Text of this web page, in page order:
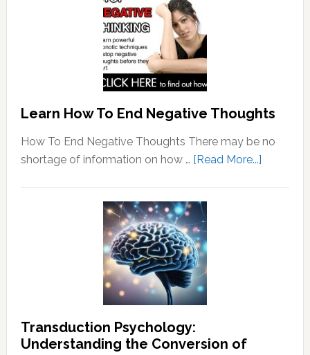
Learn How To End Negative Thoughts
How To End Negative Thoughts There may be no
shortage of information on how … [Read More...]about
Transduction Psychology:
Understanding the Conversion of